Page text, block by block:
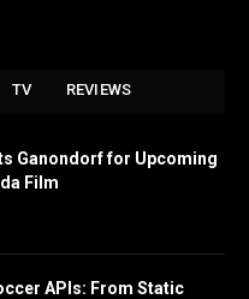
TV REVIEWS
Ganondorf for Upcoming
Film
APIs: From Static